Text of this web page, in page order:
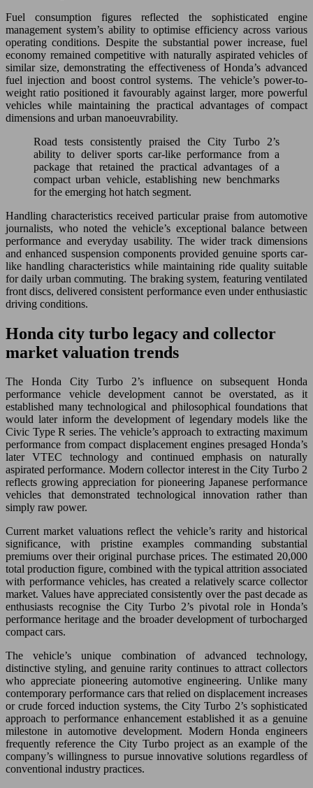
Fuel consumption figures reflected the sophisticated engine
management system’s ability to optimise efficiency across various
operating conditions. Despite the substantial power increase, fuel
economy remained competitive with naturally aspirated vehicles of
similar size, demonstrating the effectiveness of Honda’s advanced
fuel injection and boost control systems. The vehicle’s power-to-
weight ratio positioned it favourably against larger, more powerful
vehicles while maintaining the practical advantages of compact
dimensions and urban manoeuvrability.
Road tests consistently praised the City Turbo 2’s
ability to deliver sports car-like performance from a
package that retained the practical advantages of a
compact urban vehicle, establishing new benchmarks
for the emerging hot hatch segment.
Handling characteristics received particular praise from automotive
journalists, who noted the vehicle’s exceptional balance between
performance and everyday usability. The wider track dimensions
and enhanced suspension components provided genuine sports car-
like handling characteristics while maintaining ride quality suitable
for daily urban commuting. The braking system, featuring ventilated
front discs, delivered consistent performance even under enthusiastic
driving conditions.
Honda city turbo legacy and collector
market valuation trends
The Honda City Turbo 2’s influence on subsequent Honda
performance vehicle development cannot be overstated, as it
established many technological and philosophical foundations that
would later inform the development of legendary models like the
Civic Type R series. The vehicle’s approach to extracting maximum
performance from compact displacement engines presaged Honda’s
later VTEC technology and continued emphasis on naturally
aspirated performance. Modern collector interest in the City Turbo 2
reflects growing appreciation for pioneering Japanese performance
vehicles that demonstrated technological innovation rather than
simply raw power.
Current market valuations reflect the vehicle’s rarity and historical
significance, with pristine examples commanding substantial
premiums over their original purchase prices. The estimated 20,000
total production figure, combined with the typical attrition associated
with performance vehicles, has created a relatively scarce collector
market. Values have appreciated consistently over the past decade as
enthusiasts recognise the City Turbo 2’s pivotal role in Honda’s
performance heritage and the broader development of turbocharged
compact cars.
The vehicle’s unique combination of advanced technology,
distinctive styling, and genuine rarity continues to attract collectors
who appreciate pioneering automotive engineering. Unlike many
contemporary performance cars that relied on displacement increases
or crude forced induction systems, the City Turbo 2’s sophisticated
approach to performance enhancement established it as a genuine
milestone in automotive development. Modern Honda engineers
frequently reference the City Turbo project as an example of the
company’s willingness to pursue innovative solutions regardless of
conventional industry practices.